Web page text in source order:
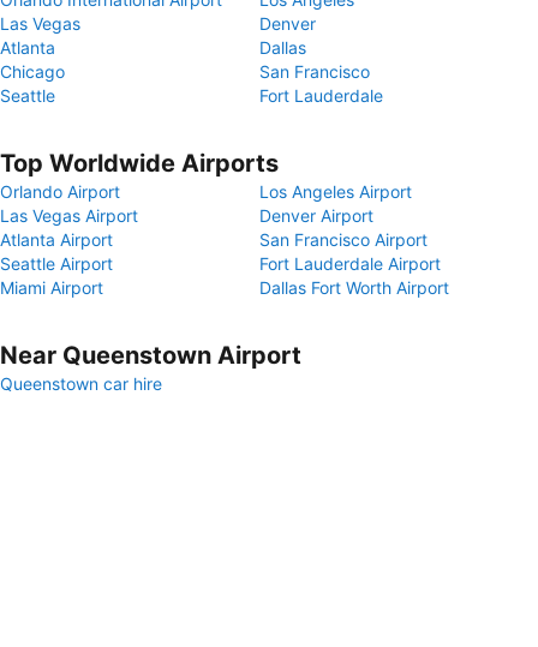
Las Vegas
Denver
Atlanta
Dallas
Chicago
San Francisco
Seattle
Fort Lauderdale
Top Worldwide Airports
Orlando Airport
Los Angeles Airport
Las Vegas Airport
Denver Airport
Atlanta Airport
San Francisco Airport
Seattle Airport
Fort Lauderdale Airport
Miami Airport
Dallas Fort Worth Airport
Near Queenstown Airport
Queenstown car hire